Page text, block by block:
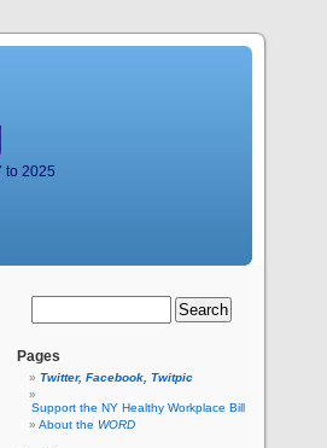
to 2025
Pages
Twitter, Facebook, Twitpic
Support the NY Healthy Workplace Bill
About the WORD